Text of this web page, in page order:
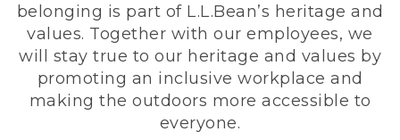
belonging is part of L.L.Bean’s heritage and
values. Together with our employees, we
will stay true to our heritage and values by
promoting an inclusive workplace and
making the outdoors more accessible to
everyone.